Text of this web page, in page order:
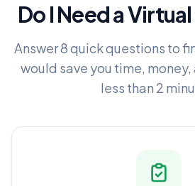
Do I Need a
Answer 8 quick questions to
would save you time,
less than 2